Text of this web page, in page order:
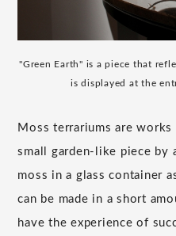
"Green Earth" is a piece that
is displayed at the
Moss terrariums are
small garden-like piece by
moss in a glass container
can be made in a short
have the experience of